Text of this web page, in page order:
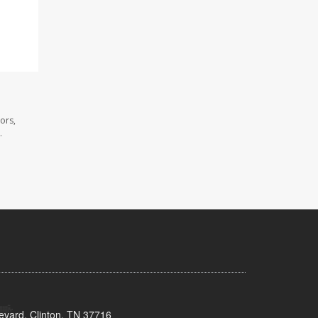
Clinton, TN 37716